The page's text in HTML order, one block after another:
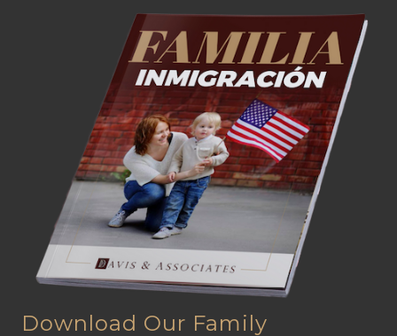
Download Our Family